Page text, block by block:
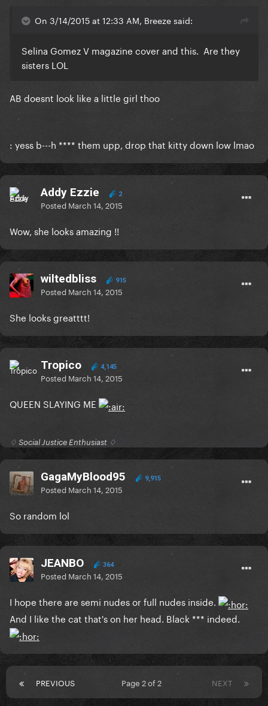
On 3/14/2015 at 12:33 AM, Breeze said:
Selina Gomez V magazine cover and this. Are they
sisters LOL
​AB doesnt look like a little girl thoo
: yess b---h **** them upp, drop that kitty down low lmao
Addy Ezzie 2
Posted March 14, 2015
Wow, she looks amazing !!
wiltedbliss 915
Posted March 14, 2015
She looks greatttt!
Tropico 4,145
Posted March 14, 2015
QUEEN SLAYING ME
♢ Social Justice Enthusiast ♢
GagaMyBlood95 9,915
Posted March 14, 2015
So random lol
JEANBO 364
Posted March 14, 2015
I hope there are semi nudes or full nudes inside.
And I like the cat that's on her head. Black *** indeed.
PREVIOUS NEXT
Page 2 of 2